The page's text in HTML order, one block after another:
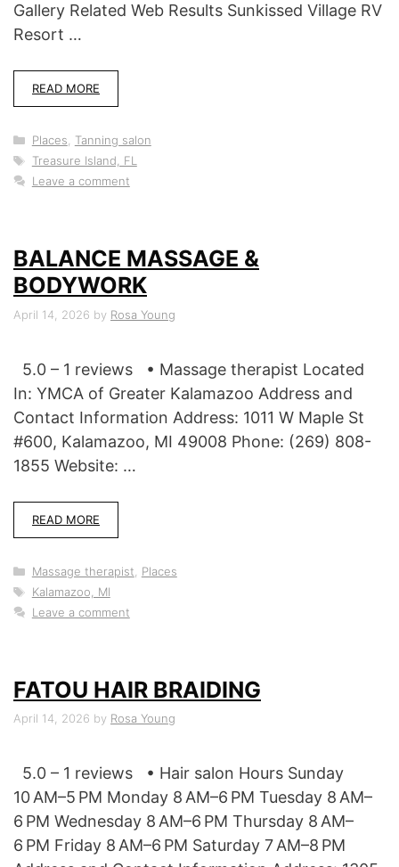
Gallery Related Web Results Sunkissed Village RV
Resort …
READ MORE
Categories
Places
Tanning salon
Tags
Treasure Island, FL
Leave a comment
BALANCE MASSAGE &
BODYWORK
April 14, 2026 by Rosa Young
5.0 – 1 reviews • Massage therapist Located
In: YMCA of Greater Kalamazoo Address and
Contact Information Address: 1011 W Maple St
#600, Kalamazoo, MI 49008 Phone: (269) 808-
1855 Website: …
READ MORE
Categories
Massage therapist
Places
Tags
Kalamazoo, MI
Leave a comment
FATOU HAIR BRAIDING
April 14, 2026 by Rosa Young
5.0 – 1 reviews • Hair salon Hours Sunday
10 AM–5 PM Monday 8 AM–6 PM Tuesday 8 AM–
6 PM Wednesday 8 AM–6 PM Thursday 8 AM–
6 PM Friday 8 AM–6 PM Saturday 7 AM–8 PM